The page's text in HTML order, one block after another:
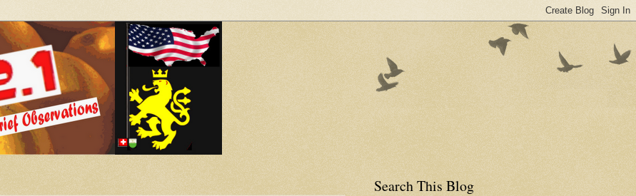
Search This Blog